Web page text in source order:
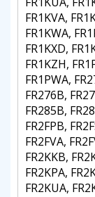
FR1KVA,
FR1KWA,
FR1KXD,
FR1KZH,
FR1PWA,
FR276B,
FR285B,
FR2FPB,
FR2FVA,
FR2KKB,
FR2KPA,
FR2KUA,